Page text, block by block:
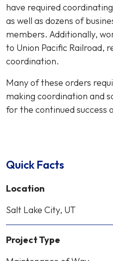
have required
as well as dozens of
members. Additionally,
to Union Pacific Railroad,
coordination.
Many of these orders
making coordination and
for the continued success
Quick Facts
Location
Salt Lake City, UT
Project Type